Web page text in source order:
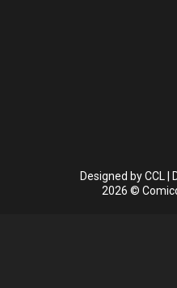
Designed byCCL |
2026 ©